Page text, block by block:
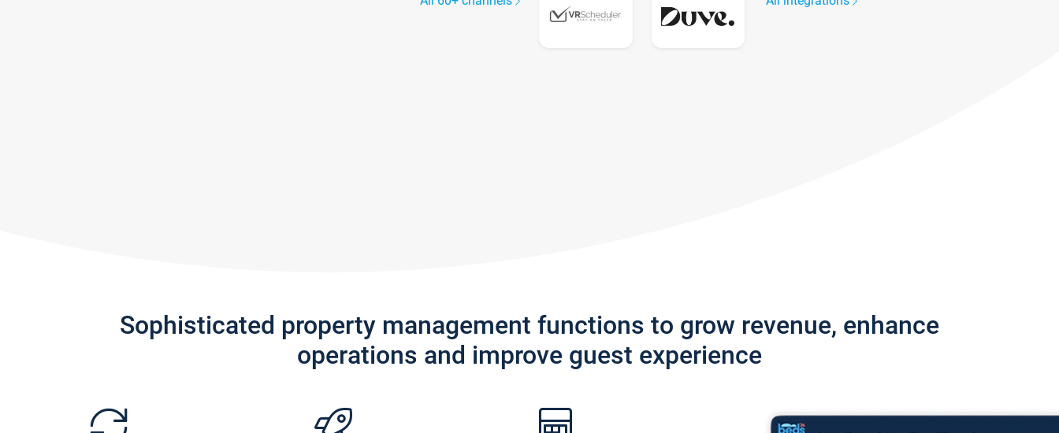
Sophisticated property management functions to grow revenue, enhance
operations and improve guest experience